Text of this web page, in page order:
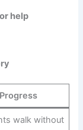
help
walk without